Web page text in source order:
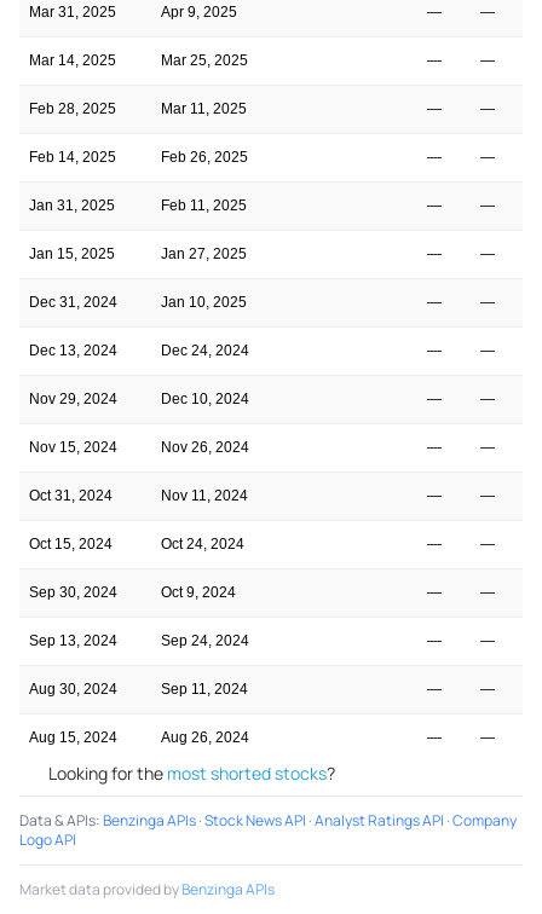
Mar 31, 2025 Apr 9, 2025 — —
Mar 14, 2025 Mar 25, 2025 — —
Feb 28, 2025 Mar 11, 2025 — —
Feb 14, 2025 Feb 26, 2025 — —
Jan 31, 2025 Feb 11, 2025 — —
Jan 15, 2025 Jan 27, 2025 — —
Dec 31, 2024 Jan 10, 2025 — —
Dec 13, 2024 Dec 24, 2024 — —
Nov 29, 2024 Dec 10, 2024 — —
Nov 15, 2024 Nov 26, 2024 — —
Oct 31, 2024 Nov 11, 2024 — —
Oct 15, 2024 Oct 24, 2024 — —
Sep 30, 2024 Oct 9, 2024 — —
Sep 13, 2024 Sep 24, 2024 — —
Aug 30, 2024 Sep 11, 2024 — —
Aug 15, 2024 Aug 26, 2024 — —
Looking for the most shorted stocks?
Data & APIs:Benzinga APIs·Stock News API ·Analyst Ratings API ·Company
Logo API
Market data provided byBenzinga APIs